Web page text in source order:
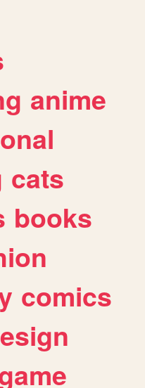
anime
cats
books
comics